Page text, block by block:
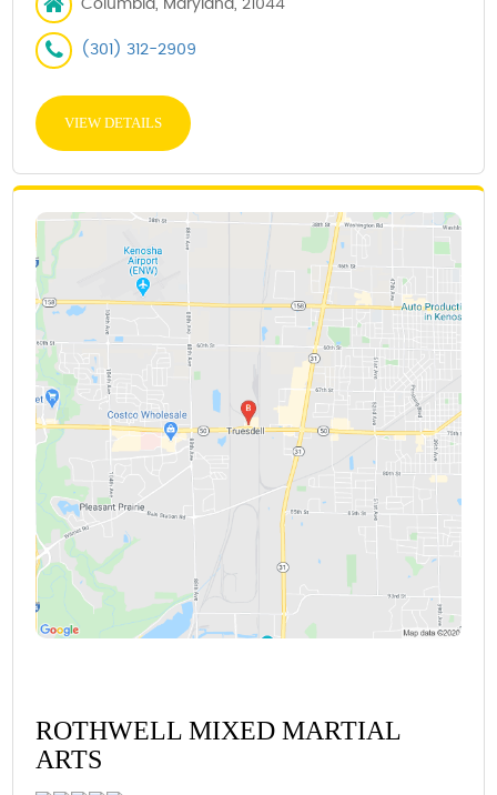
Columbia, Maryland, 21044
(301) 312-2909
VIEW DETAILS
ROTHWELL MIXED MARTIAL
ARTS